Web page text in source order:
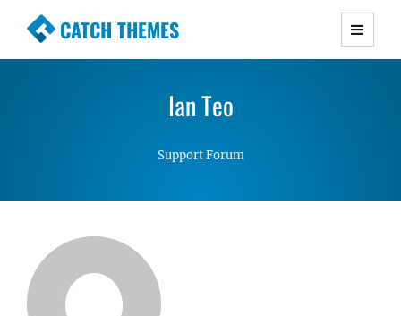
CATCH THEMES
Premium Responsive WordPress Themes with
Simple, Clean and Lightweight Responsive
Ian Teo
Support Forum